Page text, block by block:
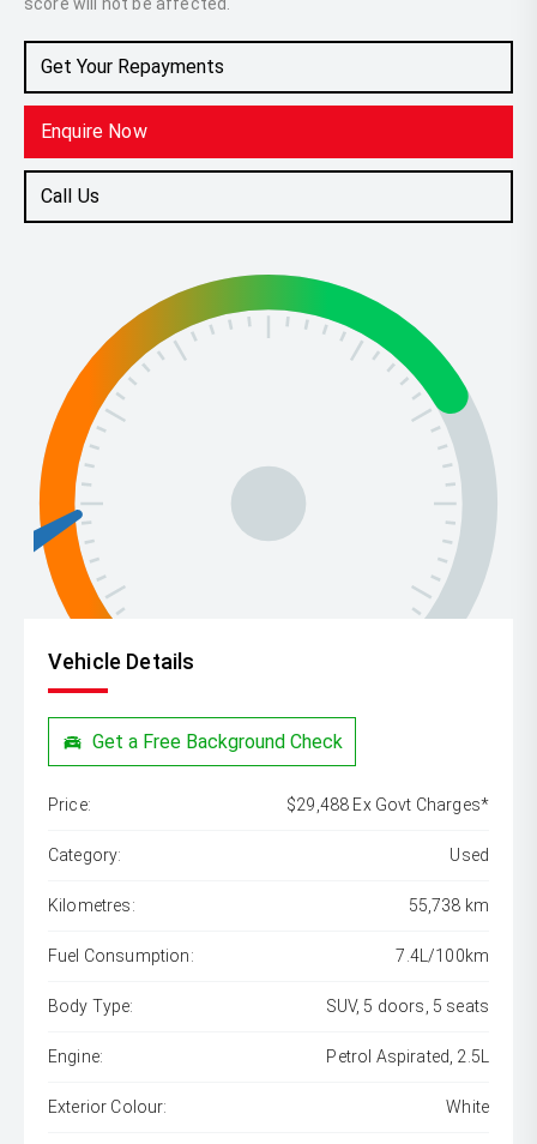
Get Your Repayments
Enquire Now
Call Us
Vehicle Details
Get a Free Background Check
Price: $29,488 Ex Govt Charges*
Category: Used
Kilometres: 55,738 km
Fuel Consumption: 7.4L/100km
Body Type: SUV, 5 doors, 5 seats
Engine: Petrol Aspirated, 2.5L
Exterior Colour: White